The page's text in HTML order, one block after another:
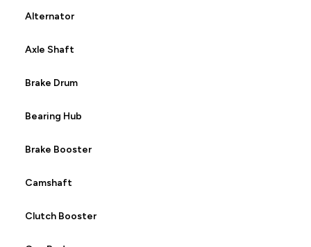
Alternator
Axle Shaft
Brake Drum
Bearing Hub
Brake Booster
Camshaft
Clutch Booster